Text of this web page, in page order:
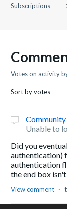
Subscriptions
Votes on activity
Sort by votes
Community
Unable to
Did you
authentication)
authentication
the end box
View comment